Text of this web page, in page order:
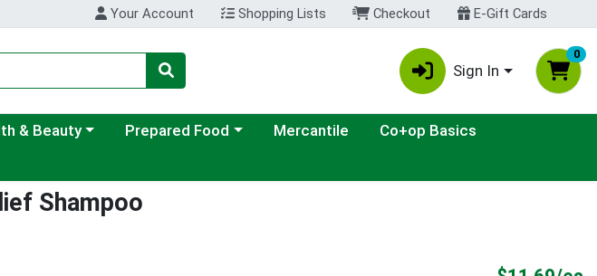
Your Account Shopping Lists Checkout E-Gift Cards
Sign In
0
a category menu
& Beauty Choose a category menu
Prepared Food Mercantile
Co+op Basics
Shampoo